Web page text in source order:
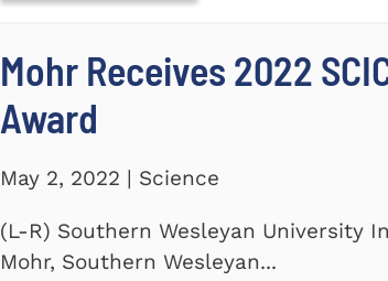
Mohr Receives 2022
Award
May 2, 2022 | Science
(L-R) Southern Wesleyan University
Mohr, Southern Wesleyan...